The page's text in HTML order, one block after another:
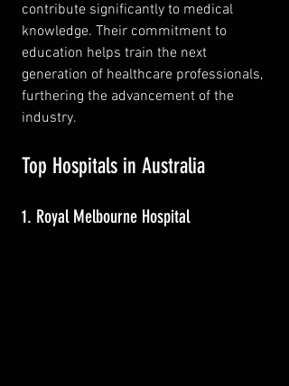
contribute significantly to medical
knowledge. Their commitment to
education helps train the next
generation of healthcare professionals,
furthering the advancement of the
industry.
Top Hospitals in Australia
1. Royal Melbourne Hospital